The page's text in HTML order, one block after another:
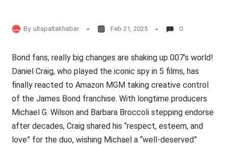
By ultapaltakhabar Feb 21, 2025 0
Bond fans, really big changes are shaking up 007’s world!
Daniel Craig, who played the iconic spy in 5 films, has
finally reacted to Amazon MGM taking creative control
of the James Bond franchise. With longtime producers
Michael G. Wilson and Barbara Broccoli stepping endorse
after decades, Craig shared his “respect, esteem, and
love” for the duo, wishing Michael a “well-deserved”